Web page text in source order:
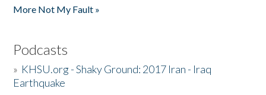
More Not My Fault »
Podcasts
» KHSU.org - Shaky Ground: 2017 Iran - Iraq
Earthquake